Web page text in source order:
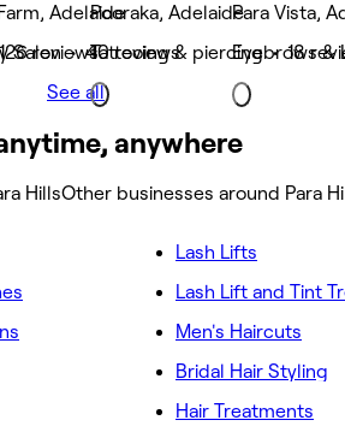
reviews
Adelaide
Salon • 40 reviews
Pooraka, Adelaide
Tattooing & piercing • 18
Para Vista,
Eyebrows &
See all
anywhere
HillsOther businesses around Para
Lash Lifts
Lash Lift and Tint
Men's Haircuts
Bridal Hair Styling
Hair Treatments